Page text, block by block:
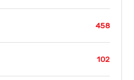
458
102